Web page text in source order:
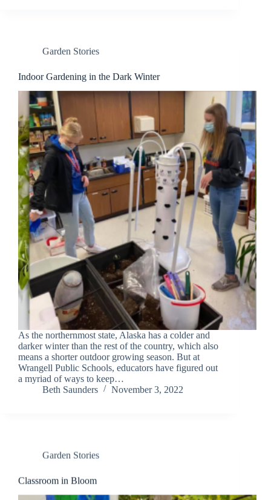
Garden Stories
Indoor Gardening in the Dark Winter
As the northernmost state, Alaska has a colder and
darker winter than the rest of the country, which also
means a shorter outdoor growing season. But at
Wrangell Public Schools, educators have figured out
a myriad of ways to keep…
Beth Saunders
November 3, 2022
Garden Stories
Classroom in Bloom